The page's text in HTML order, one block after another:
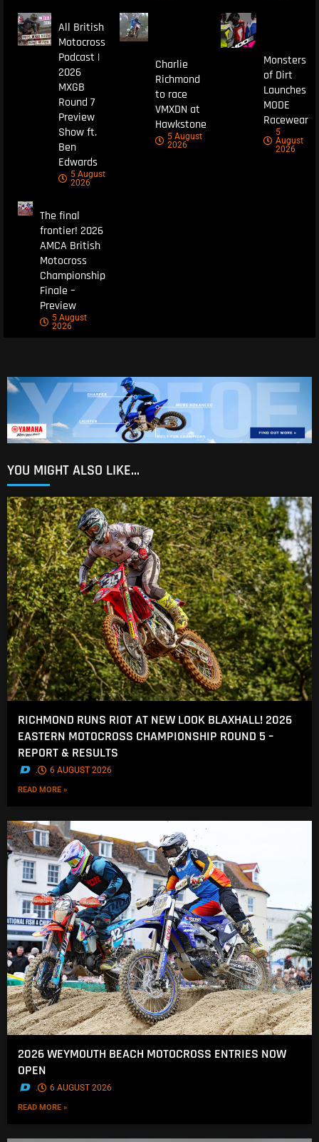
All British
Motocross
Podcast |
2026
MXGB
Round 7
Preview
Show ft.
Ben
Edwards
5 August
2026
Charlie
Richmond
to race
VMXDN at
Hawkstone
5 August
2026
Monsters
of Dirt
Launches
MODE
Racewear
5
August
2026
The final
frontier! 2026
AMCA British
Motocross
Championship
Finale –
Preview
5 August
2026
YOU MIGHT ALSO LIKE...
RICHMOND RUNS RIOT AT NEW LOOK BLAXHALL! 2026
EASTERN MOTOCROSS CHAMPIONSHIP ROUND 5 –
REPORT & RESULTS
. 6 AUGUST 2026
READ MORE »
2026 WEYMOUTH BEACH MOTOCROSS ENTRIES NOW
OPEN
. 6 AUGUST 2026
READ MORE »